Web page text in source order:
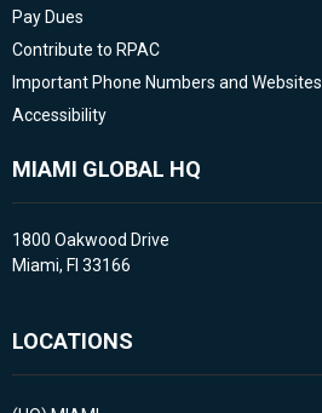
Pay Dues
Contribute to RPAC
Important Phone Numbers and Websites
Accessibility
MIAMI GLOBAL HQ
1800 Oakwood Drive
Miami, Fl 33166
LOCATIONS